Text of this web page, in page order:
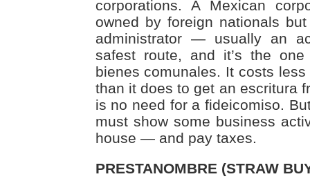
corporations. A Mexican
owned by foreign nationals
administrator — usually an
safest route, and it’s the
bienes comunales. It costs
than it does to get an escritura
is no need for a fideicomiso.
must show some business
house — and pay taxes.
PRESTANOMBRE (STRAW